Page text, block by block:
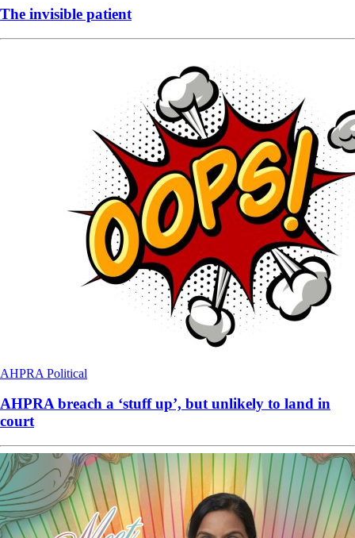
The invisible patient
AHPRA Political
AHPRA breach a ‘stuff up’, but unlikely to land in
court